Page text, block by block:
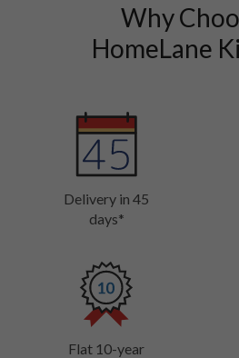
Why
HomeLane
Delivery in 45
days*
Flat 10-year